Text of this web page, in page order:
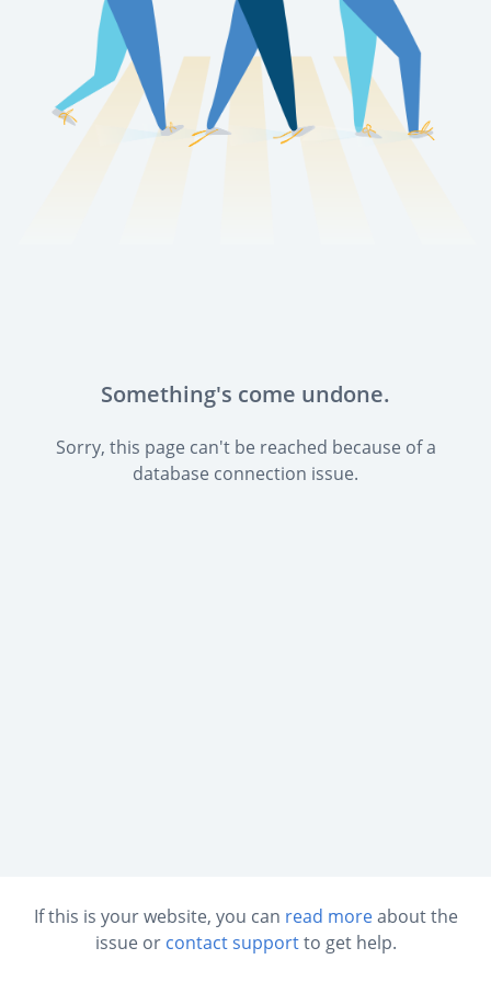
Something's come undone.
Sorry, this page can't be reached because of a
database connection issue.
If this is your website, you can read moreabout the
issue or contact supportto get help.